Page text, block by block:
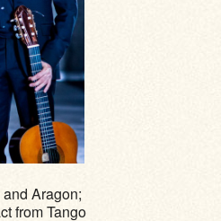
Aragon;
from Tango